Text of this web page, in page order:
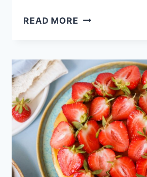
READ MORE BLUEBERRY
RECIPE